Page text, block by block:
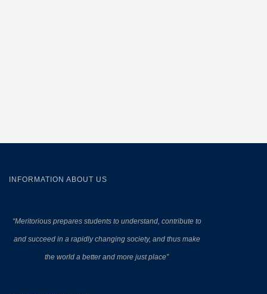
INFORMATION ABOUT US
“Meritorious prepares students to understand, contribute to
and succeed in a rapidly changing society, and thus make
the world a better and more just place”